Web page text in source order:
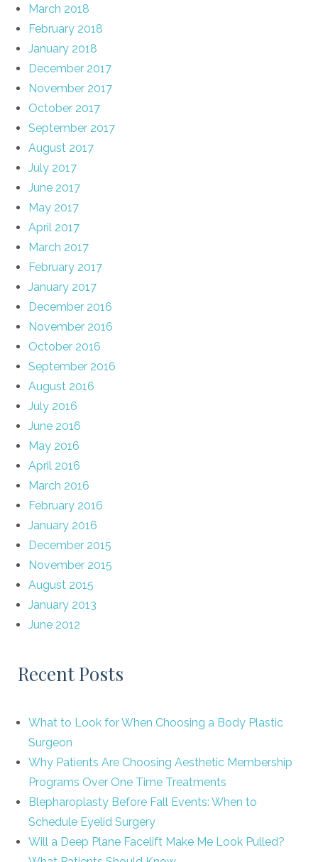
March 2018
February 2018
January 2018
December 2017
November 2017
October 2017
September 2017
August 2017
July 2017
June 2017
May 2017
April 2017
March 2017
February 2017
January 2017
December 2016
November 2016
October 2016
September 2016
August 2016
July 2016
June 2016
May 2016
April 2016
March 2016
February 2016
January 2016
December 2015
November 2015
August 2015
January 2013
June 2012
Recent Posts
What to Look for When Choosing a Body Plastic
Surgeon
Why Patients Are Choosing Aesthetic Membership
Programs Over One Time Treatments
Blepharoplasty Before Fall Events: When to
Schedule Eyelid Surgery
Will a Deep Plane Facelift Make Me Look Pulled?